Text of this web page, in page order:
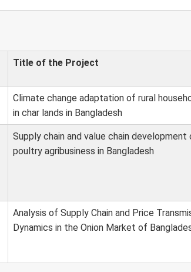
Title of the Project
Climate change adaptation of rural
in char lands in Bangladesh
Supply chain and value chain development
poultry agribusiness in Bangladesh
Analysis of Supply Chain and Price
Dynamics in the Onion Market of